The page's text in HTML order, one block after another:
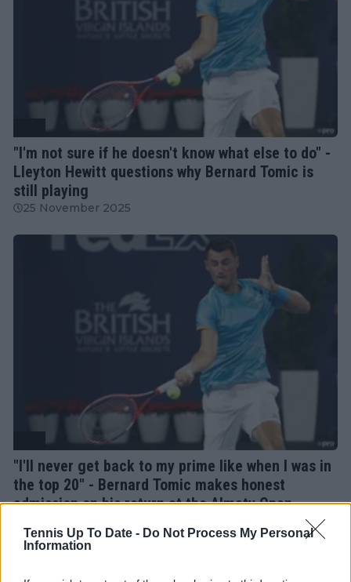
Tennis Up To Date - Do Not Process My Personal
Information
"I'm not sure if he doesn't know what else to do" -
Lleyton Hewitt questions why Bernard Tomic is
still playing
25 November 2025
"I'll never get back to my prime like when I was in
the top 20" - Bernard Tomic makes honest
admission on his return at the Almaty Open